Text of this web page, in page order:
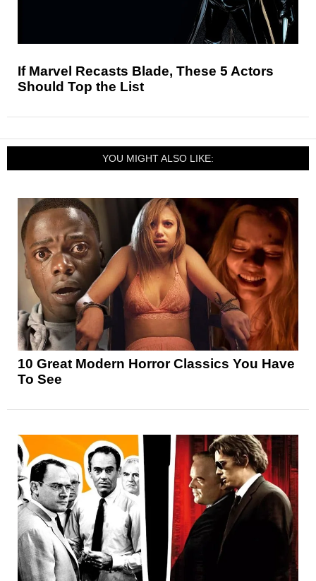
If Marvel Recasts Blade, These 5 Actors
Should Top the List
YOU MIGHT ALSO LIKE:
10 Great Modern Horror Classics You Have
To See